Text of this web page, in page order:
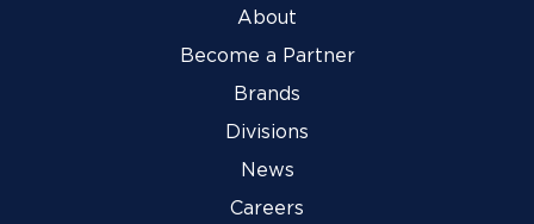
About
Become a Partner
Brands
Divisions
News
Careers